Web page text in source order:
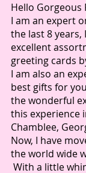
Hello Gorgeous
I am an expert
the last 8 years,
excellent
greeting cards
I am also an
best gifts for
the wonderful
this experience
Chamblee,
Now, I have
the world wide